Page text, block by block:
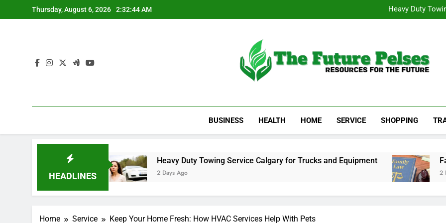
to
Thursday, August 6, 2026 2:32:44 AM
Heavy Duty
Family
Family
Achieve
The Future Pelses
BUSINESS HEALTH HOME SERVICE SHOPPING
HEADLINES
Heavy Duty Towing Service Calgary for Trucks and Equipment
2 Days Ago
Family
2 Days Ago
Home Service Keep Your Home Fresh: How HVAC Services Help With Pets